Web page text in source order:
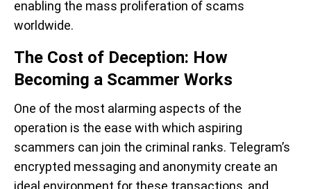
enabling the mass proliferation of scams
worldwide.
The Cost of Deception: How
Becoming a Scammer Works
One of the most alarming aspects of the
operation is the ease with which aspiring
scammers can join the criminal ranks. Telegram’s
encrypted messaging and anonymity create an
ideal environment for these transactions, and